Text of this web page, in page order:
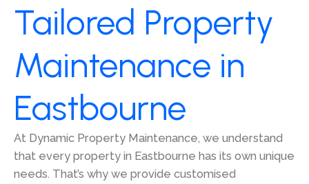
Tailored Property
Maintenance in
Eastbourne
At Dynamic Property Maintenance, we understand
that every property in Eastbourne has its own unique
needs. That’s why we provide customised